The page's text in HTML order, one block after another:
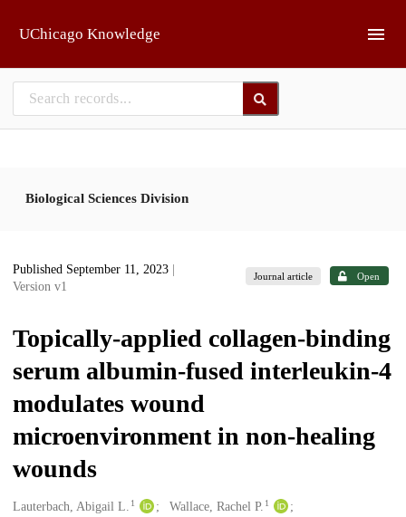
UChicago Knowledge
Biological Sciences Division
Published September 11, 2023
Version v1
Journal article Open
Topically-applied collagen-binding
serum albumin-fused interleukin-4
modulates wound
microenvironment in non-healing
wounds
Creators
Lauterbach, Abigail L. 1 Wallace, Rachel P. 1